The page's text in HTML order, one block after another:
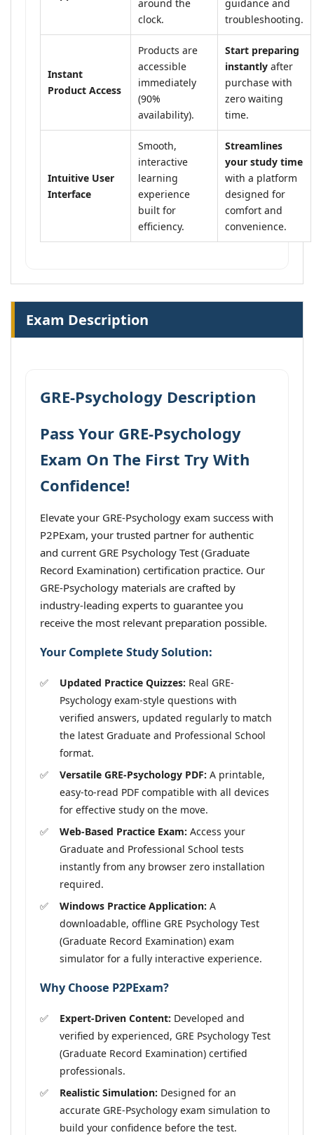
around the
clock.
guidance and
troubleshooting.
Instant
Product Access
Products are
accessible
immediately
(90%
availability).
Start preparing
instantly after
purchase with
zero waiting
time.
Intuitive User
Interface
Smooth,
interactive
learning
experience
built for
efficiency.
Streamlines
your study time
with a platform
designed for
comfort and
convenience.
Exam Description
GRE-Psychology Description
Pass Your GRE-Psychology
Exam On The First Try With
Confidence!
Elevate your GRE-Psychology exam success with
P2PExam, your trusted partner for authentic
and current GRE Psychology Test (Graduate
Record Examination) certification practice. Our
GRE-Psychology materials are crafted by
industry-leading experts to guarantee you
receive the most relevant preparation possible.
Your Complete Study Solution:
Updated Practice Quizzes: Real GRE-
Psychology exam-style questions with
verified answers, updated regularly to match
the latest Graduate and Professional School
format.
Versatile GRE-Psychology PDF: A printable,
easy-to-read PDF compatible with all devices
for effective study on the move.
Web-Based Practice Exam: Access your
Graduate and Professional School tests
instantly from any browser zero installation
required.
Windows Practice Application: A
downloadable, offline GRE Psychology Test
(Graduate Record Examination) exam
simulator for a fully interactive experience.
Why Choose P2PExam?
Expert-Driven Content: Developed and
verified by experienced, GRE Psychology Test
(Graduate Record Examination) certified
professionals.
Realistic Simulation: Designed for an
accurate GRE-Psychology exam simulation to
build your confidence before the test.